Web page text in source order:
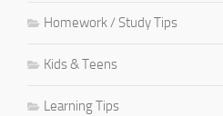
Homework / Study Tips
Kids & Teens
Learning Tips